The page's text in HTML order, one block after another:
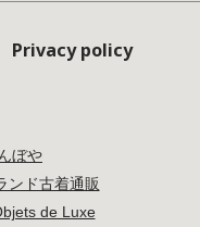
Privacy policy
ぼや
ンド古着通販
de Luxe